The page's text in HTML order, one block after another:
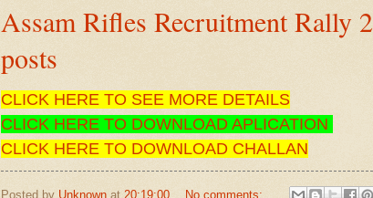
Assam Rifles Recruitment Rally
posts
CLICK HERE TO SEE MORE DETAILS
CLICK HERE TO DOWNLOAD APLICATION
CLICK HERE TO DOWNLOAD CHALLAN
Posted by Unknown at 20:19:00
No comments: